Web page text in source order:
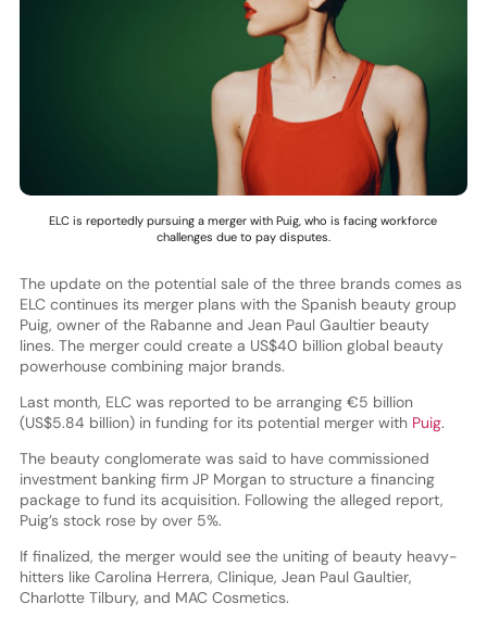
ELC is reportedly pursuing a merger with Puig, who is facing workforce
challenges due to pay disputes.
The update on the potential sale of the three brands comes as
ELC continues its merger plans with the Spanish beauty group
Puig, owner of the Rabanne and Jean Paul Gaultier beauty
lines. The merger could create a US$40 billion global beauty
powerhouse combining major brands.
Last month, ELC was reported to be arranging €5 billion
(US$5.84 billion) in funding for its potential merger with Puig.
The beauty conglomerate was said to have commissioned
investment banking firm JP Morgan to structure a financing
package to fund its acquisition. Following the alleged report,
Puig’s stock rose by over 5%.
If finalized, the merger would see the uniting of beauty heavy-
hitters like Carolina Herrera, Clinique, Jean Paul Gaultier,
Charlotte Tilbury, and MAC Cosmetics.